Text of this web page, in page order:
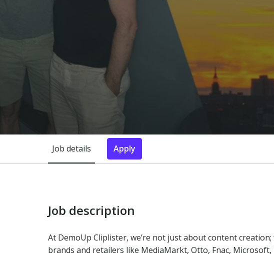
Job details Apply
Job description
At DemoUp Cliplister, we’re not just about content
brands and retailers like MediaMarkt, Otto, Fnac,